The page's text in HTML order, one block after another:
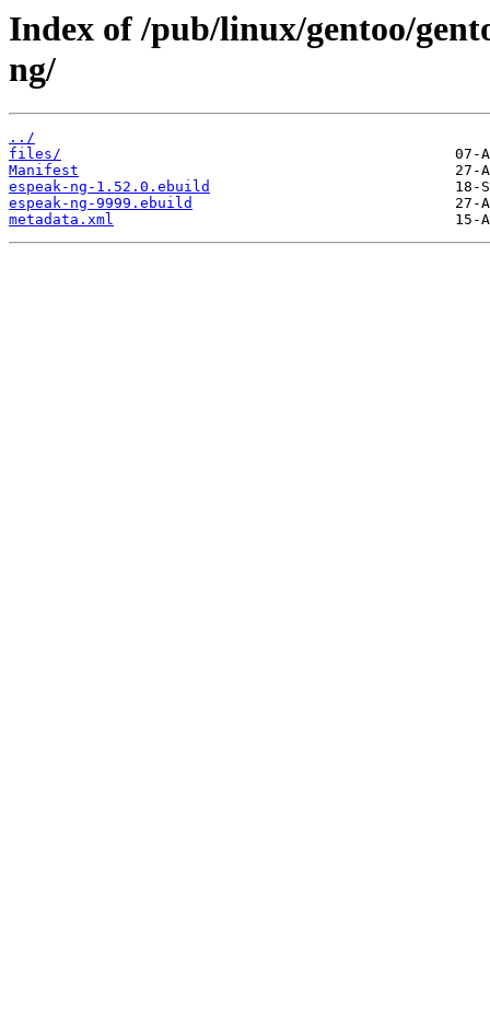
Index of /pub/linux/gentoo/
ng/
../
files/
Manifest
espeak-ng-1.52.0.ebuild
espeak-ng-9999.ebuild
metadata.xml